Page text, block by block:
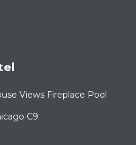
Views Fireplace Pool
C9